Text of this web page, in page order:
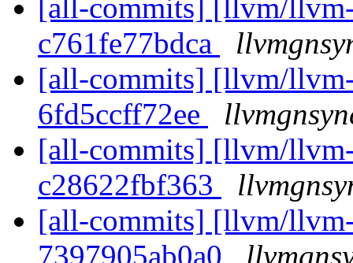
[all-commits] [llvm/
c761fe77bdca
[all-commits] [llvm/
6fd5ccff72ee
[all-commits] [llvm/
c28622fbf363
[all-commits] [llvm/
7397905ab0a0